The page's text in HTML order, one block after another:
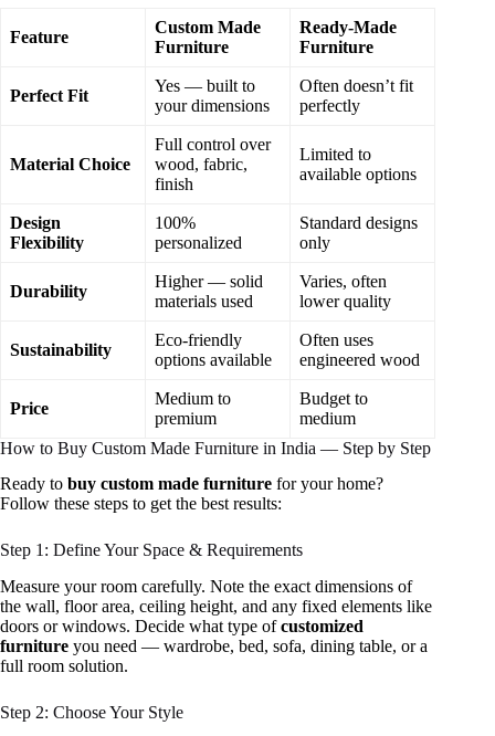
Feature
Custom Made
Furniture
Ready-Made
Furniture
Perfect Fit
Yes — built to
your dimensions
Often doesn’t fit
perfectly
Material Choice
Full control over
wood, fabric,
finish
Limited to
available options
Design
Flexibility
100%
personalized
Standard designs
only
Durability
Higher — solid
materials used
Varies, often
lower quality
Sustainability
Eco-friendly
options available
Often uses
engineered wood
Price
Medium to
premium
Budget to
medium
How to Buy Custom Made Furniture in India — Step by Step
Ready to buy custom made furniture for your home?
Follow these steps to get the best results:
Step 1: Define Your Space & Requirements
Measure your room carefully. Note the exact dimensions of
the wall, floor area, ceiling height, and any fixed elements like
doors or windows. Decide what type ofcustomized
furniture you need — wardrobe, bed, sofa, dining table, or a
full room solution.
Step 2: Choose Your Style